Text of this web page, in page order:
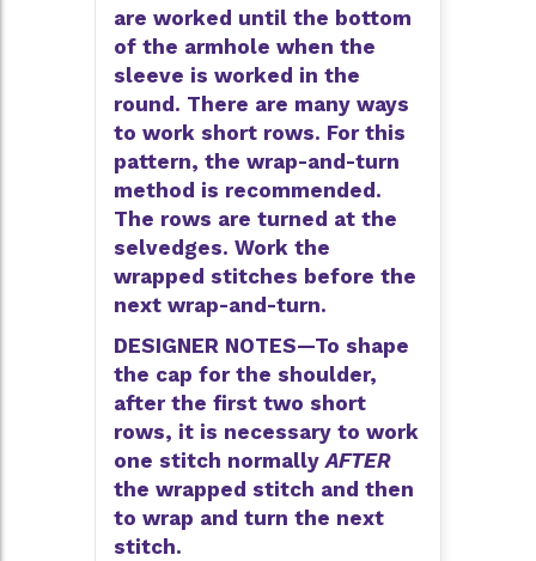
are worked until the bottom
of the armhole when the
sleeve is worked in the
round. There are many ways
to work short rows. For this
pattern, the wrap-and-turn
method is recommended.
The rows are turned at the
selvedges. Work the
wrapped stitches before the
next wrap-and-turn.
DESIGNER NOTES—To shape
the cap for the shoulder,
after the first two short
rows, it is necessary to work
one stitch normallyAFTER
the wrapped stitch and then
to wrap and turn the next
stitch.